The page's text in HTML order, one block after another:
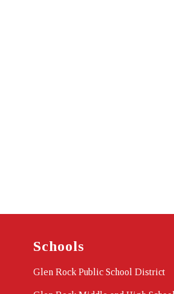
Schools
Glen Rock Public School District